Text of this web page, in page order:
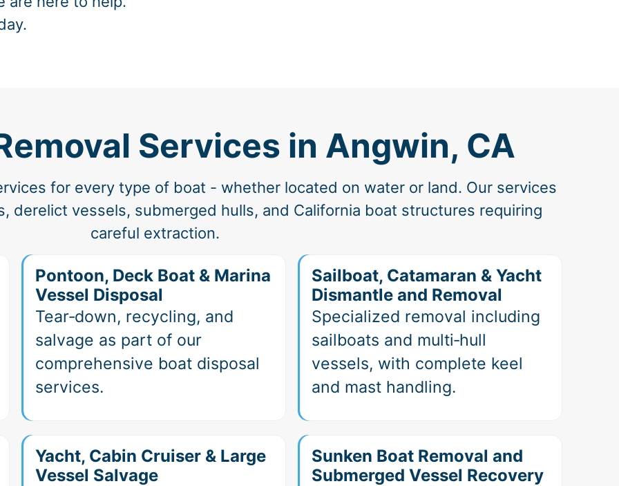
Services in Angwin, CA
for every type of boat - whether located on water or land. Our services
derelict vessels, submerged hulls, and California boat structures requiring
careful extraction.
Pontoon, Deck Boat & Marina
Vessel Disposal
Tear‑down, recycling, and
salvage as part of our
comprehensive boat disposal
services.
Sailboat, Catamaran & Yacht
Dismantle and Removal
Specialized removal including
sailboats and multi‑hull
vessels, with complete keel
and mast handling.
Yacht, Cabin Cruiser & Large
Vessel Salvage
Sunken Boat Removal and
Submerged Vessel Recovery